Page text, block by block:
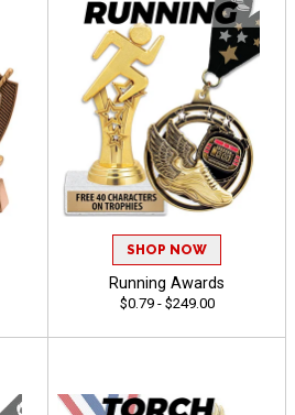
SHOP NOW
Running Awards
$0.79 - $249.00